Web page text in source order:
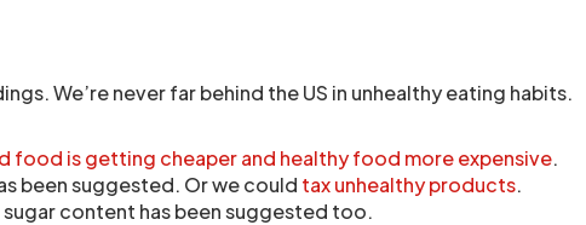
We’re never far behind the US in unhealthy eating habits.
food is getting cheaperand healthy food more expensive.
been suggested. Or we could tax unhealthy products.
content has been suggested too.